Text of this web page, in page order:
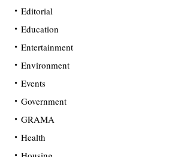
Editorial
Education
Entertainment
Environment
Events
Government
GRAMA
Health